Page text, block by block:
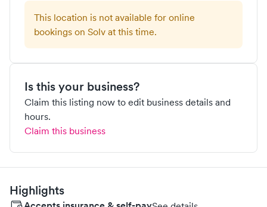
This location is not available for online
bookings on Solv at this time.
Is this your business?
Claim this listing now to edit business details and
hours.
Claim this business
Highlights